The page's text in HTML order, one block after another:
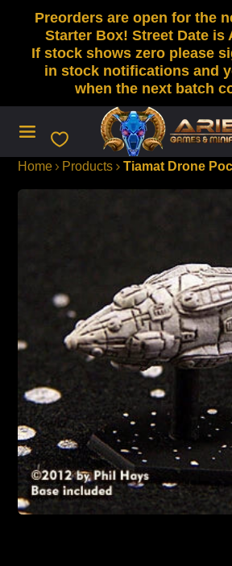
CONTENT
Preorders are open for the
Starter Box! Street Date is
If stock shows zero please
in stock notifications and
when the next batch
Home Products Tiamat Drone